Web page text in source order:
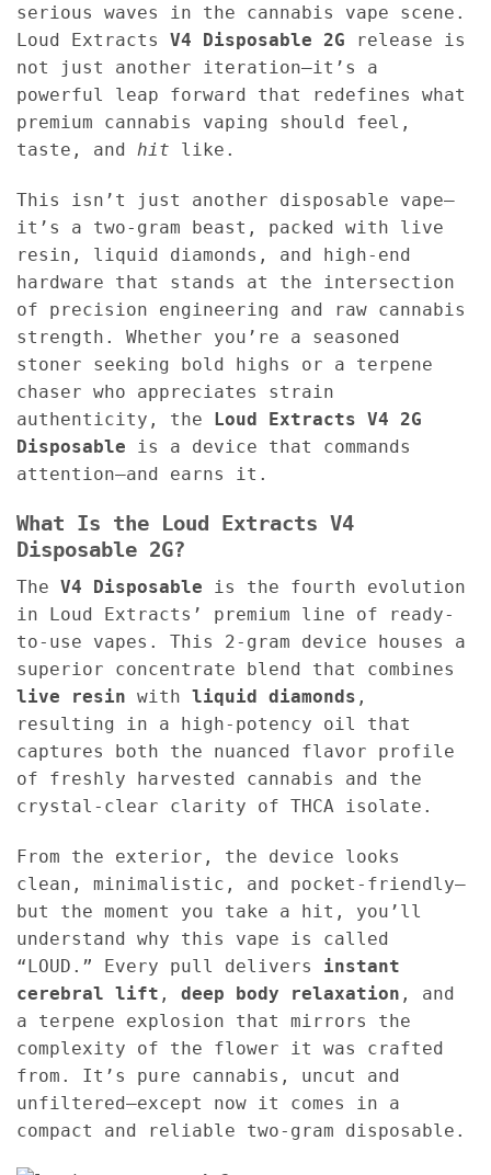
serious waves in the cannabis vape scene.
Loud Extracts V4 Disposable 2G release is
not just another iteration—it’s a
powerful leap forward that redefines what
premium cannabis vaping should feel,
taste, and hit like.
This isn’t just another disposable vape—
it’s a two-gram beast, packed with live
resin, liquid diamonds, and high-end
hardware that stands at the intersection
of precision engineering and raw cannabis
strength. Whether you’re a seasoned
stoner seeking bold highs or a terpene
chaser who appreciates strain
authenticity, the Loud Extracts V4 2G
Disposable is a device that commands
attention—and earns it.
What Is the Loud Extracts V4
Disposable 2G?
The V4 Disposable is the fourth evolution
in Loud Extracts’ premium line of ready-
to-use vapes. This 2-gram device houses a
superior concentrate blend that combines
live resin with liquid diamonds ,
resulting in a high-potency oil that
captures both the nuanced flavor profile
of freshly harvested cannabis and the
crystal-clear clarity of THCA isolate.
From the exterior, the device looks
clean, minimalistic, and pocket-friendly—
but the moment you take a hit, you’ll
understand why this vape is called
“LOUD.” Every pull delivers instant
cerebral lift , deep body relaxation , and
a terpene explosion that mirrors the
complexity of the flower it was crafted
from. It’s pure cannabis, uncut and
unfiltered—except now it comes in a
compact and reliable two-gram disposable.